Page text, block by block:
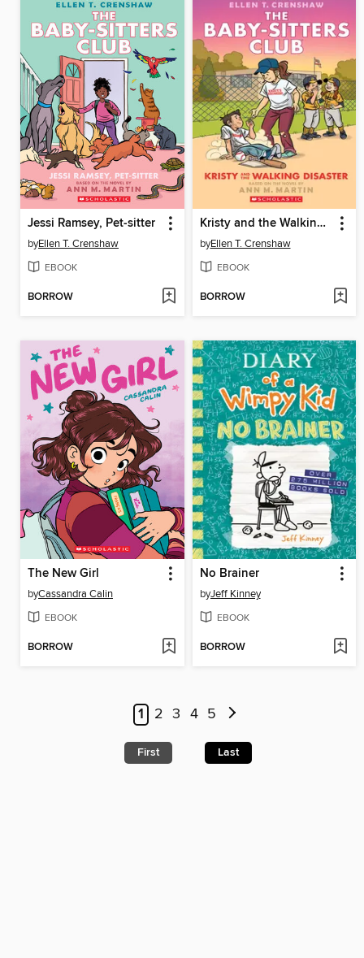
Jessi Ramsey, Pet-sitter
byEllen T. Crenshaw
EBOOK
BORROW
Kristy and the Walking Disaster
byEllen T. Crenshaw
EBOOK
BORROW
The New Girl
byCassandra Calin
EBOOK
BORROW
No Brainer
byJeff Kinney
EBOOK
BORROW
1 2 3 4 5
First Last